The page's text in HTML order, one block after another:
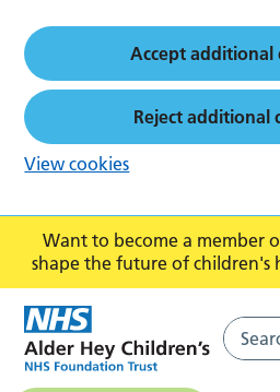
Want to become a member
shape the future of children's
Accept additional
Reject additional
View cookies